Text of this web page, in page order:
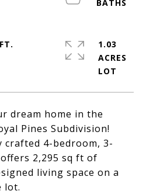
dream home in the
Pines Subdivision!
4-bedroom, 3-
2,295 sq ft of
living space on a
lot.
1.03
ACRES